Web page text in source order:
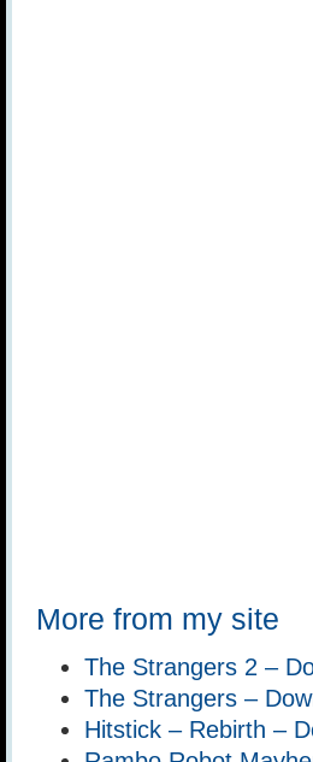
More from my site
The Strangers 2 –
The Strangers –
Hitstick – Rebirth –